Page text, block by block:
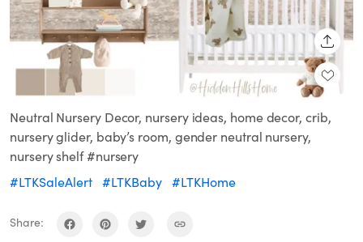
Neutral Nursery Decor, nursery ideas, home decor, crib,
nursery glider, baby’s room, gender neutral nursery,
nursery shelf #nursery
#LTKSaleAlert #LTKBaby #LTKHome
Share: